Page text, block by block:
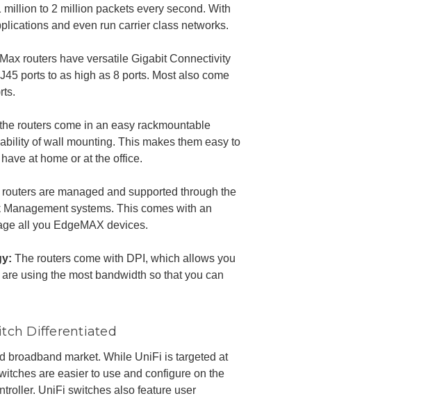
to 2 million packets every second. With
and even run carrier class networks.
routers have versatile Gigabit Connectivity
ports to as high as 8 ports. Most also come
routers come in an easy rackmountable
of wall mounting. This makes them easy to
at home or at the office.
are managed and supported through the
systems. This comes with an
all you EdgeMAX devices.
The routers come with DPI, which allows you
using the most bandwidth so that you can
Differentiated
broadband market. While UniFi is targeted at
are easier to use and configure on the
UniFi switches also feature user